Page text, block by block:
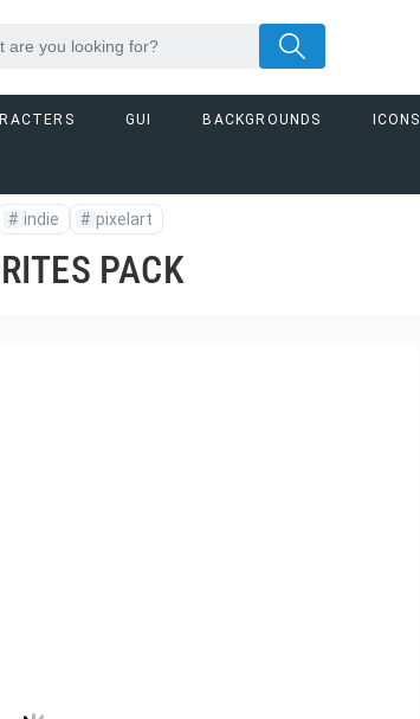
GUI BACKGROUNDS ICONS
# indie # pixelart
PACK